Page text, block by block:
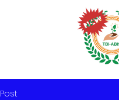
Post